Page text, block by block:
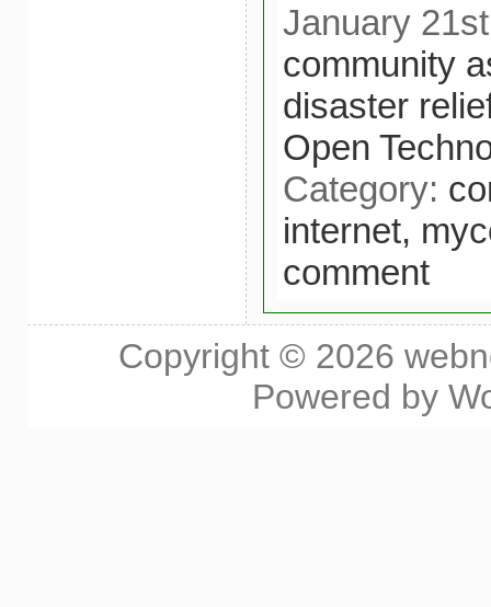
January
community
disaster
Open
Category:
internet,
comment
Copyright © 2026
Powered by